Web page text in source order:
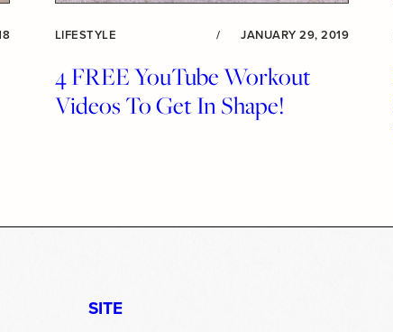
LIFESTYLE / JANUARY 29, 2019
4 FREE YouTube Workout
Videos To Get In Shape!
SITE